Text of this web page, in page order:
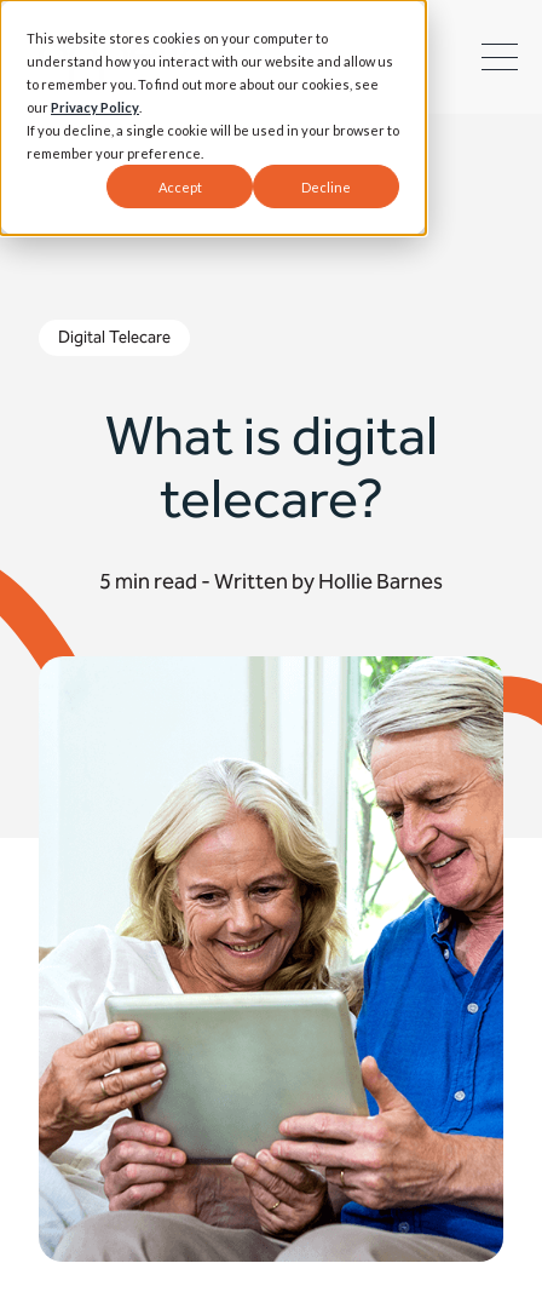
This website stores cookies on your computer to
understand how you interact with our website and allow us
to remember you. To find out more about our cookies, see
ourPrivacy Policy
If you decline, a single cookie will be used in your browser to
remember your preference.
Accept Decline
Digital Telecare
What is digital
telecare?
5 min read - Written by Hollie Barnes